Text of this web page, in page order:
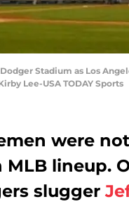
Dodger Stadium as Los
Lee-USA TODAY Sports
were
lineup.
slugger